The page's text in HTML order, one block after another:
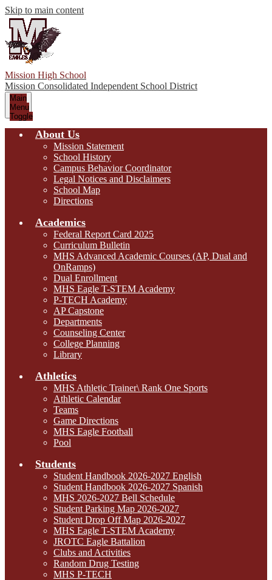
Skip to main content
Mission High School
Mission Consolidated Independent School District
Main
Menu
Toggle
About Us
Mission Statement
School History
Campus Behavior Coordinator
Legal Notices and Disclaimers
School Map
Directions
Academics
Federal Report Card 2025
Curriculum Bulletin
MHS Advanced Academic Courses (AP, Dual and
OnRamps)
Dual Enrollment
MHS Eagle T-STEM Academy
P-TECH Academy
AP Capstone
Departments
Counseling Center
College Planning
Library
Athletics
MHS Athletic Trainer\ Rank One Sports
Athletic Calendar
Teams
Game Directions
MHS Eagle Football
Pool
Students
Student Handbook 2026-2027 English
Student Handbook 2026-2027 Spanish
MHS 2026-2027 Bell Schedule
Student Parking Map 2026-2027
Student Drop Off Map 2026-2027
MHS Eagle T-STEM Academy
JROTC Eagle Battalion
Clubs and Activities
Random Drug Testing
MHS P-TECH